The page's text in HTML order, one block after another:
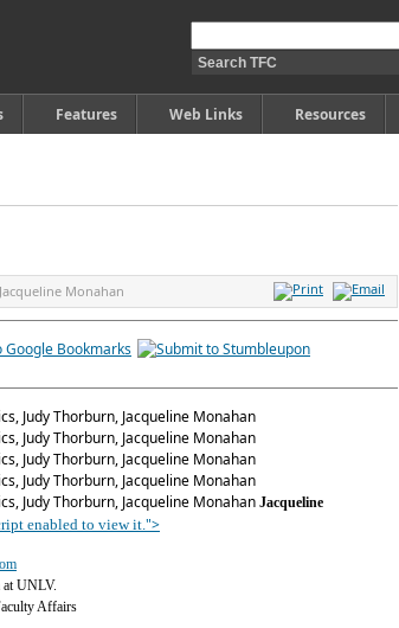
Features Web Links Resources
Jacqueline Monahan
Jacqueline
enabled to view it.">
at UNLV.
Affairs